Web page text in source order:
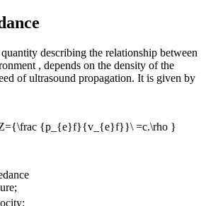
quantity describing the relationship between
, depends on the density of the
of ultrasound propagation. It is given by